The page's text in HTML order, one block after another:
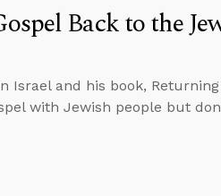
Back to the
Israel and his book,
with Jewish people but